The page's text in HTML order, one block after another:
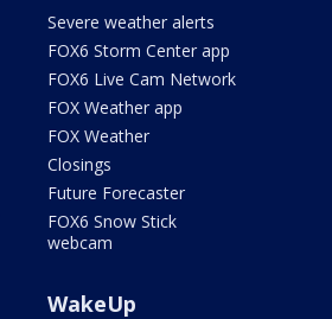
Severe weather alerts
FOX6 Storm Center app
FOX6 Live Cam Network
FOX Weather app
FOX Weather
Closings
Future Forecaster
FOX6 Snow Stick
webcam
WakeUp